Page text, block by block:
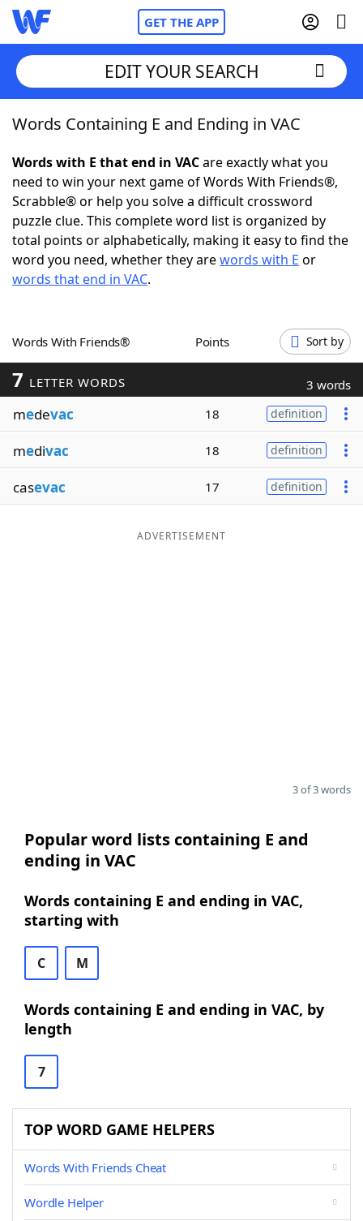
GET THE APP
Home
Words With FriendsCheat
NYT Crossplay Cheat
ScrabbleHelpers
Word GamesHelpers
Word ListMaker
Blog
EDIT YOUR SEARCH
Words Containing E and Ending in VAC
Words with E that end in VACare exactly what you
need to win your next game of Words With Friends®,
Scrabble® or help you solve a difficult crossword
puzzle clue. This complete word list is organized by
total points or alphabetically, making it easy to find the
word you need, whether they arewords with E or
words that end in VAC.
Words With Friends® Points Sort by
7 LETTER WORDS 3 words
medevac 18 definition
medivac 18 definition
casevac 17 definition
ADVERTISEMENT
3 of 3 words
Popular word lists containing E and
ending in VAC
Words containing E and ending in VAC,
starting with
C M
Words containing E and ending in VAC, by
length
7
TOP WORD GAME HELPERS
Words With Friends Cheat
Wordle Helper